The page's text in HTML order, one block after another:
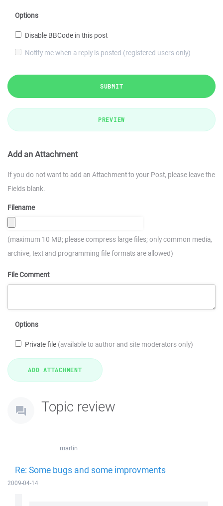
Options
Disable BBCode in this post
Notify me when a reply is posted (registered users only)
SUBMIT
PREVIEW
Add an Attachment
If you do not want to add an Attachment to your Post, please leave the
Fields blank.
Filename
(maximum 10 MB; please compress large files; only common media,
archive, text and programming file formats are allowed)
File Comment
Options
Private file (available to author and site moderators only)
Topic review
martin
Re: Some bugs and some improvments
2009-04-14